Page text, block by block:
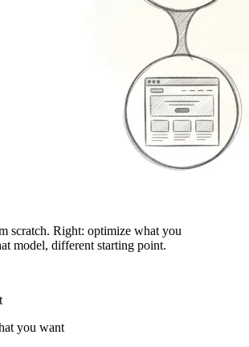
scratch. Right: optimize what you
model, different starting point.
you want